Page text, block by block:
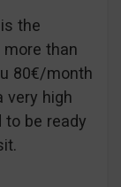
the
than
80€/month
very high
to be ready